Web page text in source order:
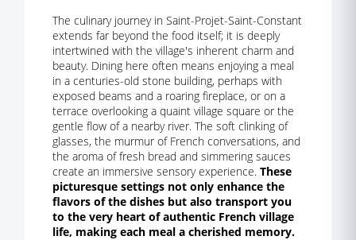
The culinary journey in Saint-Projet-Saint-Constant
extends far beyond the food itself; it is deeply
intertwined with the village's inherent charm and
beauty. Dining here often means enjoying a meal
in a centuries-old stone building, perhaps with
exposed beams and a roaring fireplace, or on a
terrace overlooking a quaint village square or the
gentle flow of a nearby river. The soft clinking of
glasses, the murmur of French conversations, and
the aroma of fresh bread and simmering sauces
create an immersive sensory experience. These
picturesque settings not only enhance the
flavors of the dishes but also transport you
to the very heart of authentic French village
life, making each meal a cherished memory.